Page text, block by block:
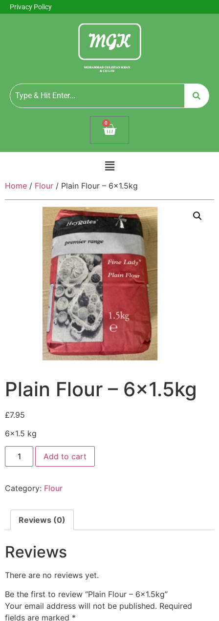
Privacy Policy
0
Home / Flour / Plain Flour – 6×1.5kg
Plain Flour – 6×1.5kg
£7.95
6×1.5 kg
Add to cart
Category: Flour
Reviews (0)
Reviews
There are no reviews yet.
Be the first to review “Plain Flour – 6×1.5kg”
Your email address will not be published. Required
fields are marked *